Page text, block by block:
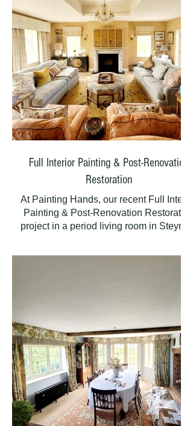
Full Interior Painting & Post-Renovation
Restoration
At Painting Hands, our recent Full Interior
Painting & Post-Renovation Restoration
project in a period living room in Steyning